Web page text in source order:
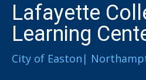
Lafayette
Learning
City of Easton|